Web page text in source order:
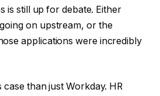
is still up for debate. Either
on upstream, or the
applications were incredibly
than just Workday. HR